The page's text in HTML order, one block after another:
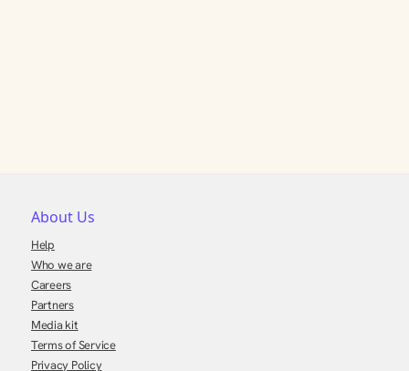
About Us
Help
Who we are
Careers
Partners
Media kit
Terms of Service
Privacy Policy